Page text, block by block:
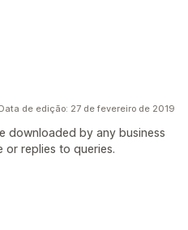
Data de edição: 27 de fevereiro de 2019
downloaded by any business
or replies to queries.